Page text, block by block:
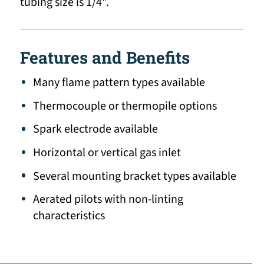
Features and Benefits
Many flame pattern types available
Thermocouple or thermopile options
Spark electrode available
Horizontal or vertical gas inlet
Several mounting bracket types available
Aerated pilots with non-linting
characteristics